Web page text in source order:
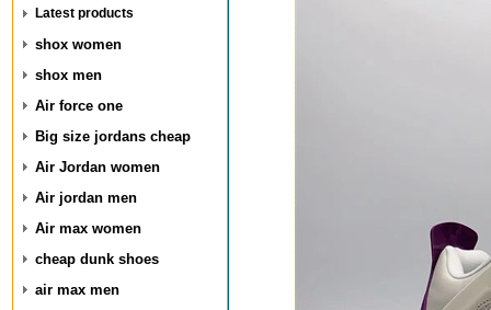
Latest products
shox women
shox men
Air force one
Big size jordans cheap
Air Jordan women
Air jordan men
Air max women
cheap dunk shoes
air max men